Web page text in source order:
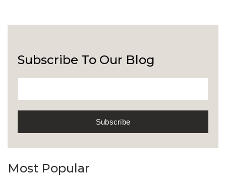
Subscribe To Our Blog
Most Popular